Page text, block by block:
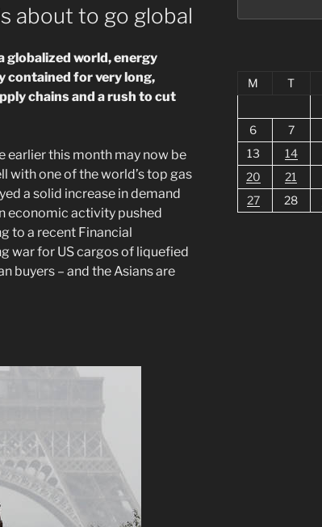
about to go global
globalized world, energy
contained for very long,
chains and a rush to cut
earlier this month may now be
with one of the world’s top gas
a solid increase in demand
economic activity pushed
to a recent Financial
war for US cargos of liquefied
buyers – and the Asians are
M
T
6
7
13
14
20
21
27
28